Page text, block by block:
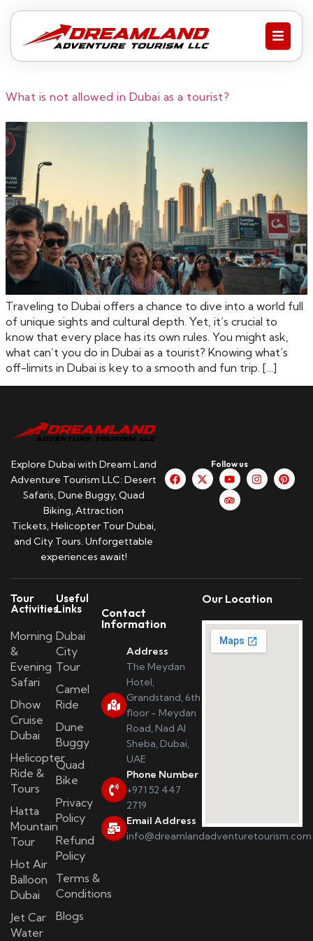
What is not allowed in Dubai as a tourist?
Traveling to Dubai offers a chance to dive into a world full
of unique sights and cultural depth. Yet, it’s crucial to
know that every place has its own rules. You might ask,
what can’t you do in Dubai as a tourist? Knowing what’s
off-limits in Dubai is key to a smooth and fun trip. […]
Explore Dubai with Dream Land
Adventure Tourism LLC: Desert
Safaris, Dune Buggy, Quad
Biking, Attraction
Tickets, Helicopter Tour Dubai,
and City Tours. Unforgettable
experiences await!
Follow us
Tour
Activities
Morning
&
Evening
Safari
Dhow
Cruise
Dubai
Helicopter
Ride &
Tours
Hatta
Mountain
Tour
Hot Air
Balloon
Dubai
Jet Car
Water
Useful
Links
Dubai
City
Tour
Camel
Ride
Dune
Buggy
Quad
Bike
Privacy
Policy
Refund
Policy
Terms &
Conditions
Blogs
Contact
Information
Address
The Meydan
Hotel,
Grandstand, 6th
floor - Meydan
Road, Nad Al
Sheba, Dubai,
UAE
Phone Number
+971 52 447
2719
Email Address
info@dreamlandadventuretourism.com
Our Location